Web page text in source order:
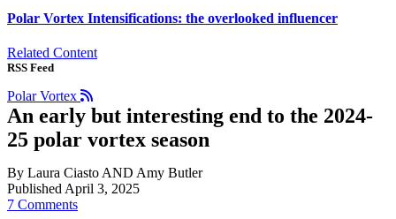
Polar Vortex Intensifications: the overlooked influencer
Related Content
RSS Feed
Polar Vortex
An early but interesting end to the 2024-
25 polar vortex season
By Laura Ciasto AND Amy Butler
Published April 3, 2025
7 Comments